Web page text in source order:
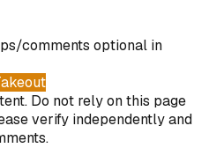
comments optional in
Do not rely on this page
verify independently and